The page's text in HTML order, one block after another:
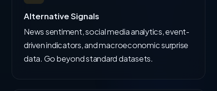
Alternative Signals
News sentiment, social media analytics, event-
driven indicators, and macroeconomic surprise
data. Go beyond standard datasets.